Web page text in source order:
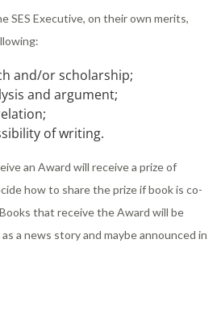
SES Executive, on their own merits,
and/or scholarship;
and argument;
of writing.
an Award will receive a prize of
how to share the prize if book is co-
that receive the Award will be
a news story and maybe announced in